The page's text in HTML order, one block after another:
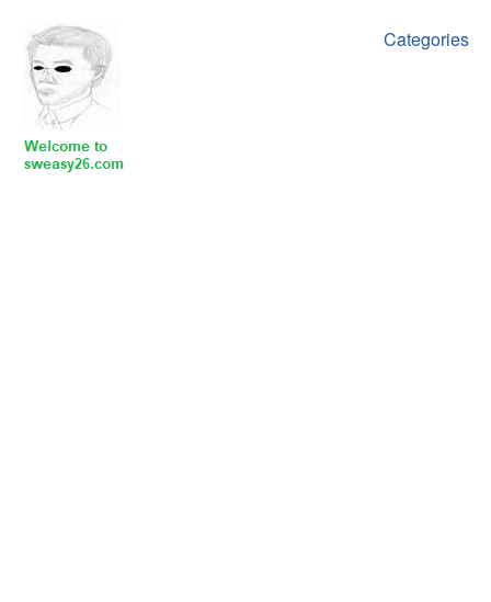
Categories